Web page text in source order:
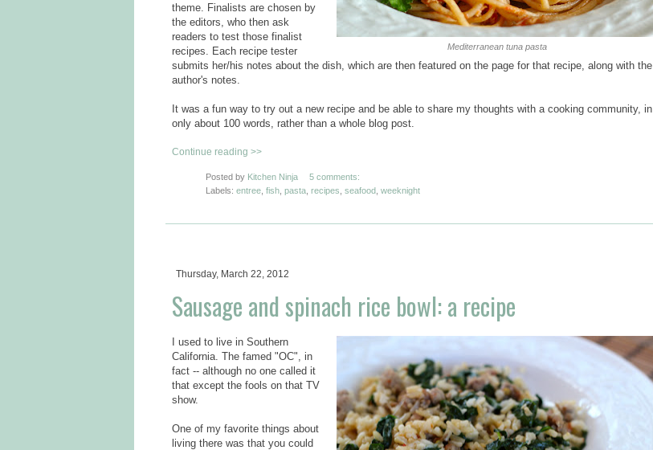
Mediterranean tuna pasta
theme. Finalists are chosen by
the editors, who then ask
readers to test those finalist
recipes. Each recipe tester
submits her/his notes about the dish, which are then featured on the page for that recipe, along with the
author's notes.
It was a fun way to try out a new recipe and be able to share my thoughts with a cooking community, in
only about 100 words, rather than a whole blog post.
Continue reading >>
Posted by Kitchen Ninja
5 comments:
Labels: entree fish pasta recipes seafood weeknight
Thursday, March 22, 2012
Sausage and spinach rice bowl: a recipe
I used to live in Southern
California. The famed "OC", in
fact -- although no one called it
that except the fools on that TV
show.
One of my favorite things about
living there was that you could